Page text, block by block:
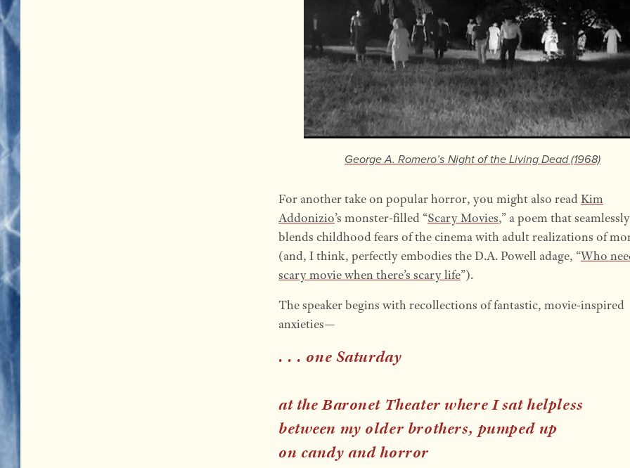
George A. Romero’s Night of the Living Dead(1968)
For another take on popular horror, you might also readKim
Addonizio’s monster-filled “Scary Movies,” a poem that seamlessly
blends childhood fears of the cinema with adult realizations of
(and, I think, perfectly embodies the D.A. Powell adage, “Who
scary movie when there’s scary life”).
The speaker begins with recollections of fantastic, movie-inspired
anxieties—
. . . one Saturday
at the Baronet Theater where I sat helpless
between my older brothers, pumped up
on candy and horror